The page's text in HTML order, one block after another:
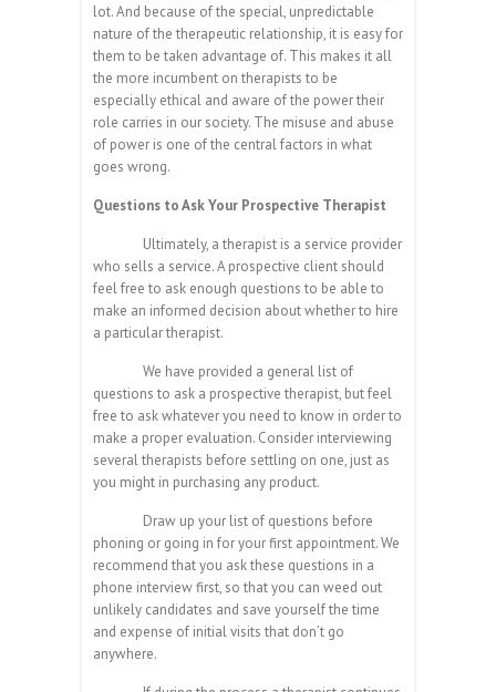
lot. And because of the special, unpredictable
nature of the therapeutic relationship, it is easy for
them to be taken advantage of. This makes it all
the more incumbent on therapists to be
especially ethical and aware of the power their
role carries in our society. The misuse and abuse
of power is one of the central factors in what
goes wrong.
Questions to Ask Your Prospective Therapist
Ultimately, a therapist is a service provider
who sells a service. A prospective client should
feel free to ask enough questions to be able to
make an informed decision about whether to hire
a particular therapist.
We have provided a general list of
questions to ask a prospective therapist, but feel
free to ask whatever you need to know in order to
make a proper evaluation. Consider interviewing
several therapists before settling on one, just as
you might in purchasing any product.
Draw up your list of questions before
phoning or going in for your first appointment. We
recommend that you ask these questions in a
phone interview first, so that you can weed out
unlikely candidates and save yourself the time
and expense of initial visits that don’t go
anywhere.